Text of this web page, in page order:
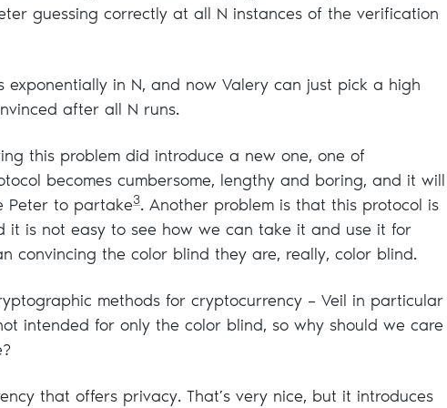
guessing correctly at all N instances of the verification
exponentially in N, and now Valery can just pick a high
after all N runs.
this problem did introduce a new one, one of
becomes cumbersome, lengthy and boring, and it will
Peter to partake3. Another problem is that this protocol is
it is not easy to see how we can take it and use it for
convincing the color blind they are, really, color blind.
methods for cryptocurrency – Veil in particular
intended for only the color blind, so why should we care
that offers privacy. That’s very nice, but it introduces